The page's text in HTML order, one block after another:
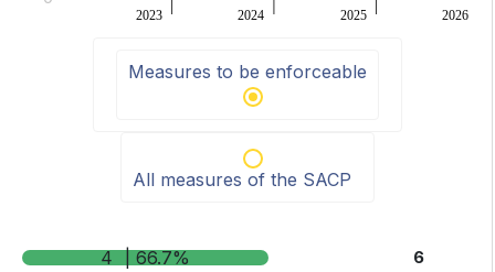
2023 2024 2025 2026
Measures to be enforceable
All measures of the SACP
4
| 66.7%
6